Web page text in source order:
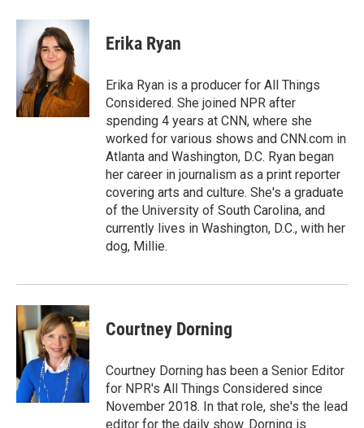
Erika Ryan
Erika Ryan is a producer for All Things
Considered. She joined NPR after
spending 4 years at CNN, where she
worked for various shows and CNN.com in
Atlanta and Washington, D.C. Ryan began
her career in journalism as a print reporter
covering arts and culture. She's a graduate
of the University of South Carolina, and
currently lives in Washington, D.C., with her
dog, Millie.
Courtney Dorning
Courtney Dorning has been a Senior Editor
for NPR's All Things Considered since
November 2018. In that role, she's the lead
editor for the daily show. Dorning is